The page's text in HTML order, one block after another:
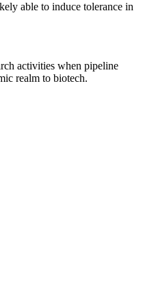
able to induce tolerance in
activities when pipeline
realm to biotech.